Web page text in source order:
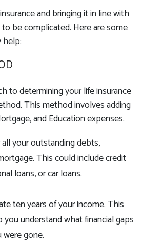
and bringing it in line with
be complicated. Here are some
to determining your life insurance
This method involves adding
and Education expenses.
your outstanding debts,
This could include credit
loans, or car loans.
ten years of your income. This
understand what financial gaps
gone.